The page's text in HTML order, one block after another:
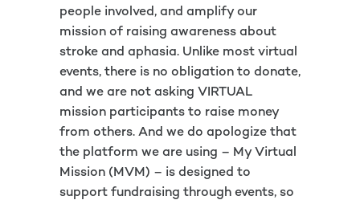
people involved, and amplify our
mission of raising awareness about
stroke and aphasia. Unlike most virtual
events, there is no obligation to donate,
and we are not asking VIRTUAL
mission participants to raise money
from others. And we do apologize that
the platform we are using – My Virtual
Mission (MVM) – is designed to
support fundraising through events, so